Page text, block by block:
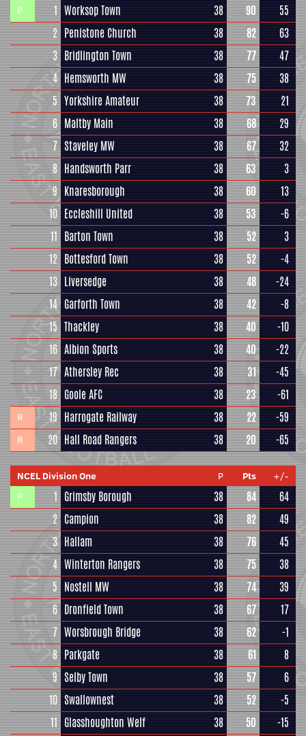
P 1 Worksop Town 38 90
55
2 Penistone Church 38 82
63
3 Bridlington Town 38 77
47
4 Hemsworth MW 38 75
38
5 Yorkshire Amateur 38 73
21
6 Maltby Main 38 68
29
7 Staveley MW 38 67
32
8 Handsworth Parr 38 63
3
9 Knaresborough 38 60
13
10 Eccleshill United 38 53
-6
11 Barton Town 38 52
3
12 Bottesford Town 38 52
-4
13 Liversedge 38 48
-24
14 Garforth Town 38 42
-8
15 Thackley 38 40
-10
16 Albion Sports 38 40
-22
17 Athersley Rec 38 31
-45
18 Goole AFC 38 23 -61
R 19 Harrogate Railway 38 22 -59
R 20 Hall Road Rangers 38 20 -65
NCEL Division One P Pts
+/-
P
1 Grimsby Borough 38 84
64
2 Campion 38 82
49
3 Hallam 38 76
45
4 Winterton Rangers 38 75
38
5 Nostell MW 38 74
39
6 Dronfield Town 38 67
17
7 Worsbrough Bridge 38 62
-1
8 Parkgate 38 61
8
9 Selby Town 38 57
6
10 Swallownest 38 52
-5
11 Glasshoughton Welf 38 50
-15